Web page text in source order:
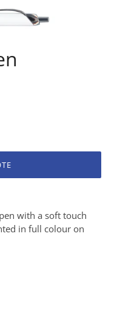
with a soft touch
in full colour on